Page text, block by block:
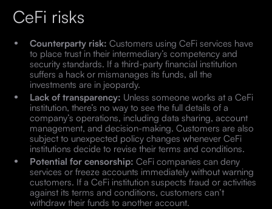
CeFi risks
Counterparty risk: Customers using CeFi services have
to place trust in their intermediary’s competency and
security standards. If a third-party financial institution
suffers a hack or mismanages its funds, all the
investments are in jeopardy.
Lack of transparency: Unless someone works at a CeFi
institution, there’s no way to see the full details of a
company’s operations, including data sharing, account
management, and decision-making. Customers are also
subject to unexpected policy changes whenever CeFi
institutions decide to revise their terms and conditions.
Potential for censorship: CeFi companies can deny
services or freeze accounts immediately without warning
customers. If a CeFi institution suspects fraud or activities
against its terms and conditions, customers can’t
withdraw their funds to another account.